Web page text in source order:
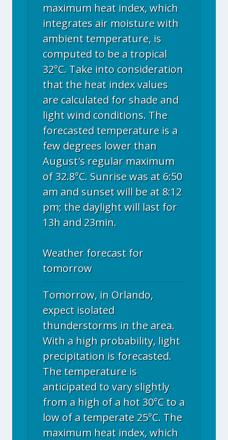
maximum heat index, which
integrates air moisture with
ambient temperature, is
computed to be a tropical
32°C. Take into consideration
that the heat index values
are calculated for shade and
light wind conditions. The
forecasted temperature is a
few degrees lower than
August's regular maximum
of 32.8°C. Sunrise was at 6:50
am and sunset will be at 8:12
pm; the daylight will last for
13h and 23min.
Weather forecast for
tomorrow
Tomorrow, in Orlando,
expect isolated
thunderstorms in the area.
With a high probability, light
precipitation is forecasted.
The temperature is
anticipated to vary slightly
from a high of a hot 30°C to a
low of a temperate 25°C. The
maximum heat index, which